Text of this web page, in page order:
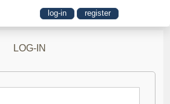
log-in register
LOG-IN